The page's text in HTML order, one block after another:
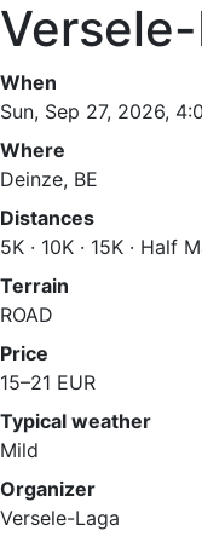
When
Sun, Sep 27, 2026,
Where
Deinze, BE
Distances
5K · 10K · 15K · Half
Terrain
ROAD
Price
15–21 EUR
Typical weather
Mild
Organizer
Versele-Laga